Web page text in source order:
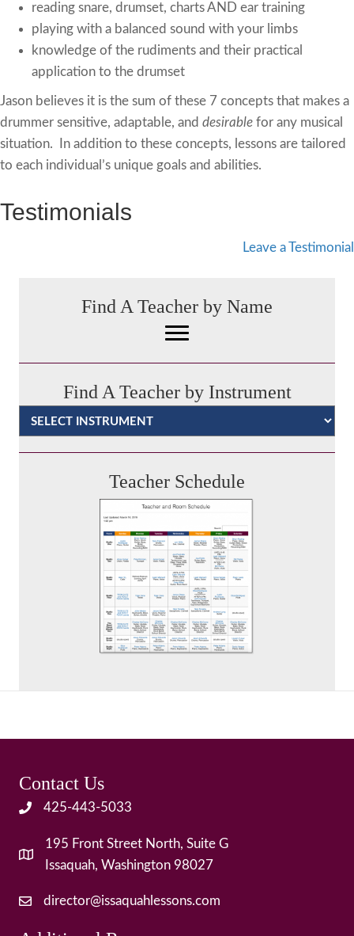
reading snare, drumset, charts AND ear training
playing with a balanced sound with your limbs
knowledge of the rudiments and their practical
application to the drumset
Jason believes it is the sum of these 7 concepts that makes a
drummer sensitive, adaptable, and desirable for any musical
situation. In addition to these concepts, lessons are tailored
to each individual’s unique goals and abilities.
Testimonials
Leave a Testimonial
Find A Teacher by Name
Find A Teacher by Instrument
Categories
Teacher Schedule
Contact Us
425-443-5033
195 Front Street North, Suite G
Issaquah, Washington 98027
director@issaquahlessons.com